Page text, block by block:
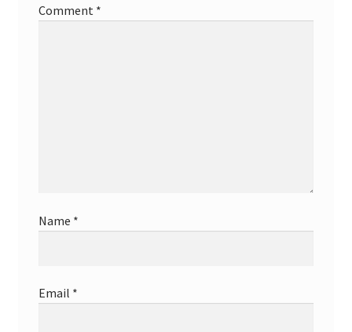
Comment *
Name *
Email *